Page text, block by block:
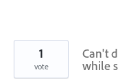
Can't
while
1
vote